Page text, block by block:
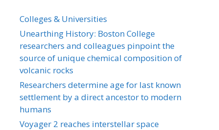
Colleges & Universities
Unearthing History: Boston College
researchers and colleagues pinpoint the
source of unique chemical composition of
volcanic rocks
Researchers determine age for last known
settlement by a direct ancestor to modern
humans
Voyager 2 reaches interstellar space